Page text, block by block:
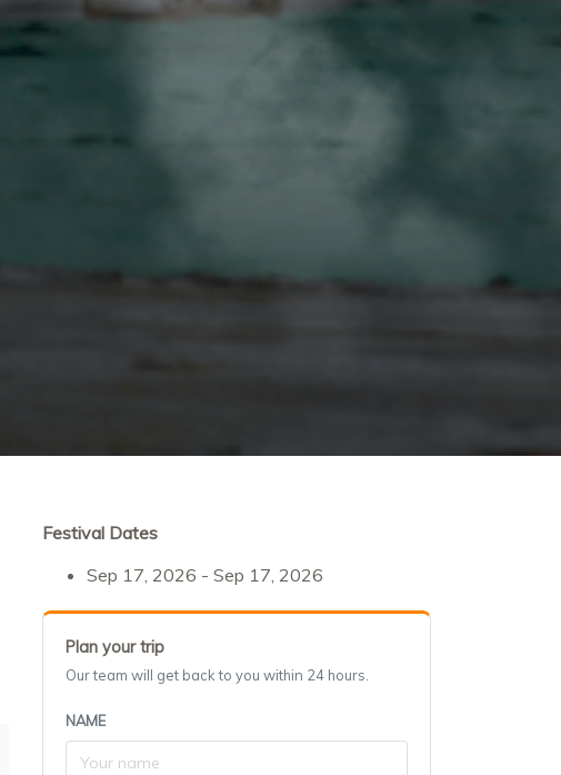
Festival Dates
Sep 17, 2026 - Sep 17, 2026
Plan your trip
Our team will get back to you within 24 hours.
NAME